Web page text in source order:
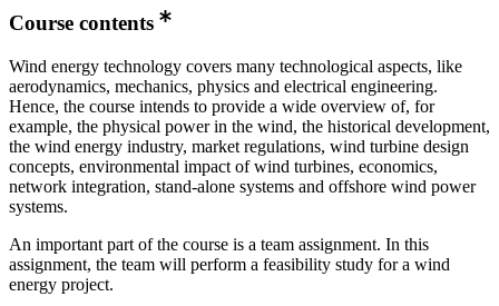
Course contents
Wind energy technology covers many technological aspects, like
aerodynamics, mechanics, physics and electrical engineering.
Hence, the course intends to provide a wide overview of, for
example, the physical power in the wind, the historical development,
the wind energy industry, market regulations, wind turbine design
concepts, environmental impact of wind turbines, economics,
network integration, stand-alone systems and offshore wind power
systems.
An important part of the course is a team assignment. In this
assignment, the team will perform a feasibility study for a wind
energy project.